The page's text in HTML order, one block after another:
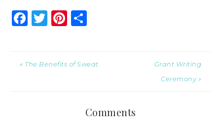
Facebook
Twitter
Pinterest
« The Benefits of Sweat
Grant Writing
Ceremony »
Comments